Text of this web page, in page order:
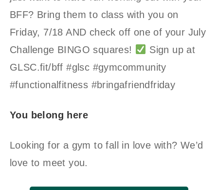
BFF? Bring them to class with you on
Friday, 7/18 AND check off one of your July
Challenge BINGO squares!
Sign up at
GLSC.fit/bff #glsc #gymcommunity
#functionalfitness #bringafriendfriday
You belong here
Looking for a gym to fall in love with? We’d
love to meet you.